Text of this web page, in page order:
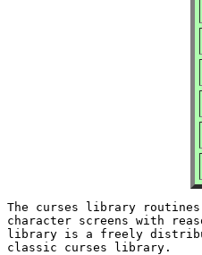
The curses library routines
character screens with
library is a freely
classic curses library.